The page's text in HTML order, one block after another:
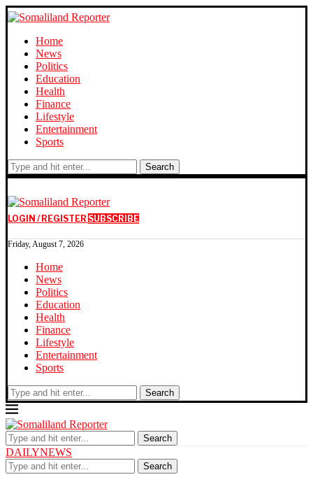
Home
News
Politics
Education
Health
Finance
Lifestyle
Entertainment
Sports
Search
LOGIN / REGISTER SUBSCRIBE
Friday, August 7, 2026
Home
News
Politics
Education
Health
Finance
Lifestyle
Entertainment
Sports
Search
Search
DAILYNEWS
Search